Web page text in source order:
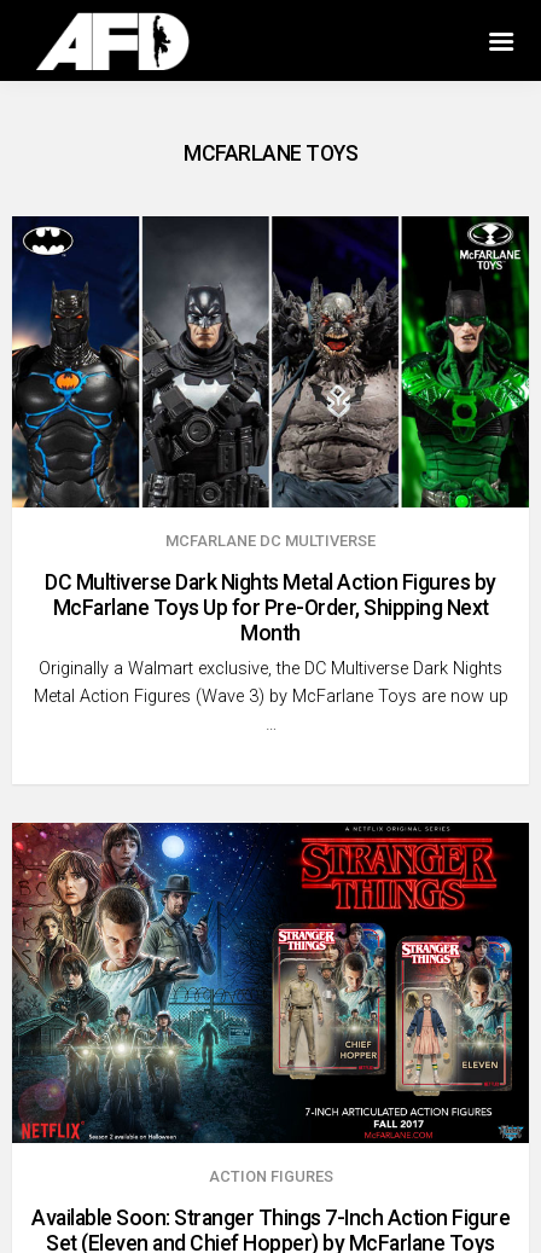
MCFARLANE TOYS
MCFARLANE DC MULTIVERSE
DC Multiverse Dark Nights Metal Action Figures by
McFarlane Toys Up for Pre-Order, Shipping Next
Month
Originally a Walmart exclusive, the DC Multiverse Dark Nights
Metal Action Figures (Wave 3) by McFarlane Toys are now up
…
ACTION FIGURES
Available Soon: Stranger Things 7-Inch Action Figure
Set (Eleven and Chief Hopper) by McFarlane Toys